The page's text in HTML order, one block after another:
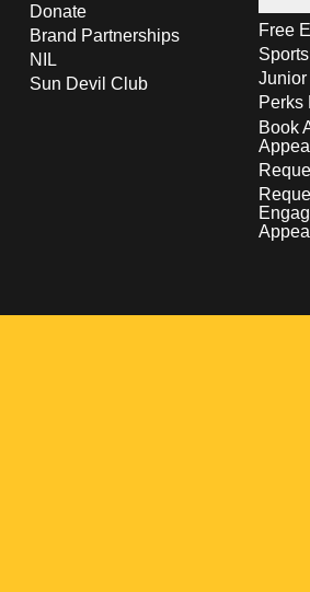
Donate
Brand Partnerships
NIL
Sun Devil Club
Free
Perks
Book